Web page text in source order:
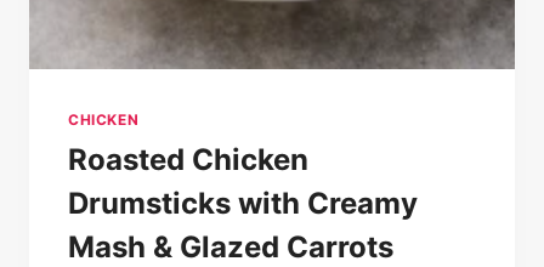
CHICKEN
Roasted Chicken
Drumsticks with Creamy
Mash & Glazed Carrots